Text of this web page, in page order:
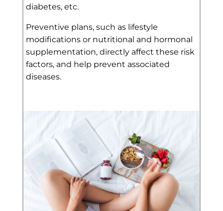
diabetes, etc.
Preventive plans, such as lifestyle
modifications or nutritional and hormonal
supplementation, directly affect these risk
factors, and help prevent associated
diseases.